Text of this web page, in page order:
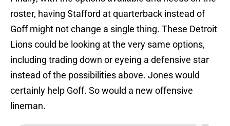
roster, having Stafford at quarterback instead of
Goff might not change a single thing. These Detroit
Lions could be looking at the very same options,
including trading down or eyeing a defensive star
instead of the possibilities above. Jones would
certainly help Goff. So would a new offensive
lineman.